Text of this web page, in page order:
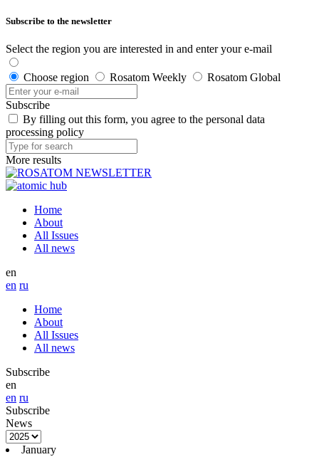
Subscribe to the newsletter
Select the region you are interested in and enter your e-mail
Choose region Rosatom Weekly Rosatom Global
Subscribe
By filling out this form, you agree to the personal data
processing policy
More results
Home
About
All Issues
All news
en
en ru
Home
About
All Issues
All news
Subscribe
en
en ru
Subscribe
News
January